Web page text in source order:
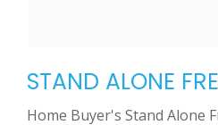
STAND ALONE
Home Buyer's Stand Alone